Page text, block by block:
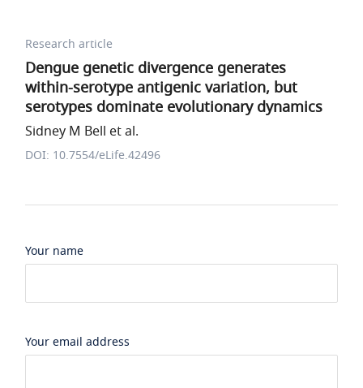
Research article
Dengue genetic divergence generates
within-serotype antigenic variation, but
serotypes dominate evolutionary dynamics
Sidney M Bell et al.
DOI: 10.7554/eLife.42496
Your name
Your email address